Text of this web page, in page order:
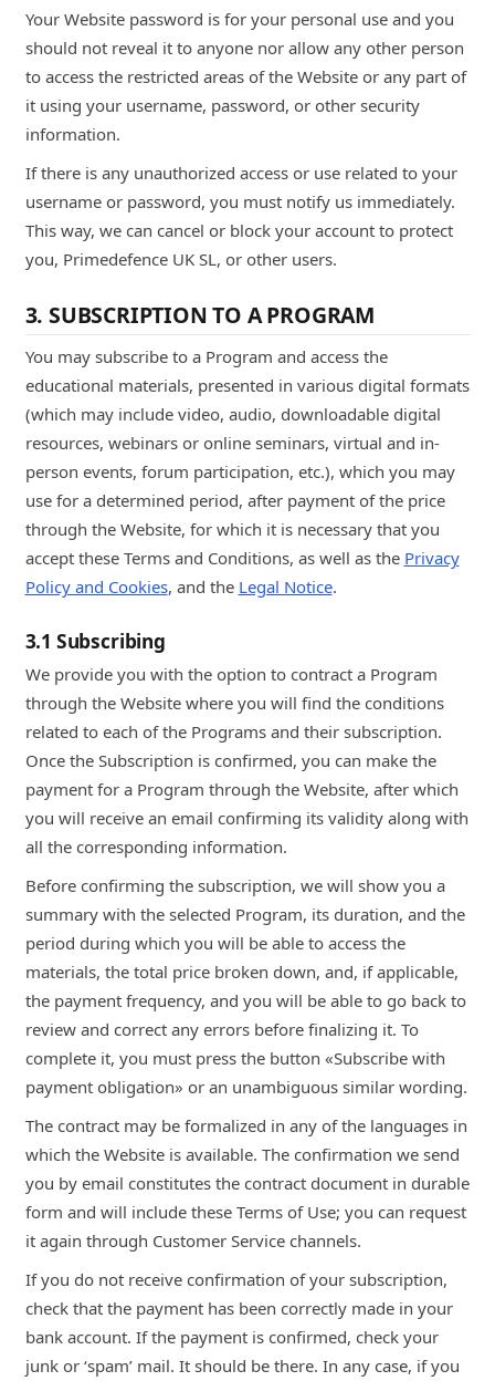
Your Website password is for your personal use and you
should not reveal it to anyone nor allow any other person
to access the restricted areas of the Website or any part of
it using your username, password, or other security
information.
If there is any unauthorized access or use related to your
username or password, you must notify us immediately.
This way, we can cancel or block your account to protect
you, Primedefence UK SL, or other users.
3. SUBSCRIPTION TO A PROGRAM
You may subscribe to a Program and access the
educational materials, presented in various digital formats
(which may include video, audio, downloadable digital
resources, webinars or online seminars, virtual and in-
person events, forum participation, etc.), which you may
use for a determined period, after payment of the price
through the Website, for which it is necessary that you
accept these Terms and Conditions, as well as the Privacy
Policy and Cookies, and the Legal Notice.
3.1 Subscribing
We provide you with the option to contract a Program
through the Website where you will find the conditions
related to each of the Programs and their subscription.
Once the Subscription is confirmed, you can make the
payment for a Program through the Website, after which
you will receive an email confirming its validity along with
all the corresponding information.
Before confirming the subscription, we will show you a
summary with the selected Program, its duration, and the
period during which you will be able to access the
materials, the total price broken down, and, if applicable,
the payment frequency, and you will be able to go back to
review and correct any errors before finalizing it. To
complete it, you must press the button «Subscribe with
payment obligation» or an unambiguous similar wording.
The contract may be formalized in any of the languages in
which the Website is available. The confirmation we send
you by email constitutes the contract document in durable
form and will include these Terms of Use; you can request
it again through Customer Service channels.
If you do not receive confirmation of your subscription,
check that the payment has been correctly made in your
bank account. If the payment is confirmed, check your
junk or ‘spam’ mail. It should be there. In any case, if you